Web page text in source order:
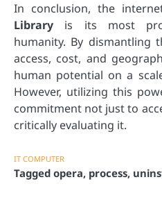
In conclusion, the
Library is its most
humanity. By dismantling
access, cost, and
human potential on a
However, utilizing this
commitment not just to
critically evaluating it.
IT COMPUTER
Tagged opera, process,